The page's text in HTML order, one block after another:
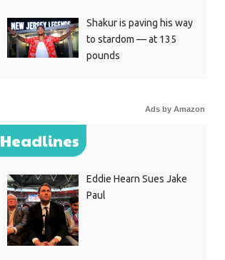
Shakur is paving his way
to stardom — at 135
pounds
Ads by Amazon
Headlines
Eddie Hearn Sues Jake
Paul